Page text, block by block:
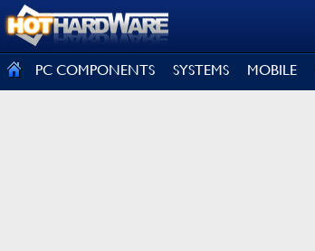
PC COMPONENTS SYSTEMS MOBILE